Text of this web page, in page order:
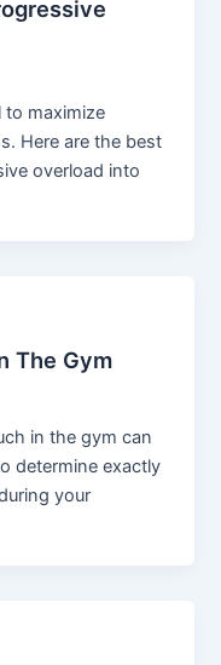
to maximize
Here are the best
overload into
The Gym
in the gym can
determine exactly
your